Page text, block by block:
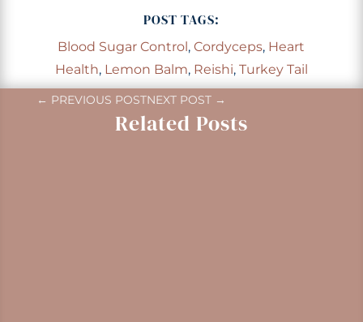
POST TAGS:
Blood Sugar Control,Cordyceps, Heart
Health, Lemon Balm, Reishi, Turkey Tail
← PREVIOUS POSTNEXT POST→
Related Posts